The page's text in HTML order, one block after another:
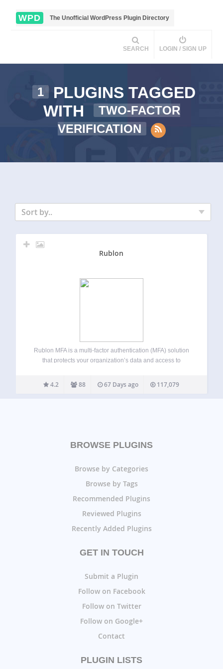
WPD The Unofficial WordPress Plugin Directory
SEARCH LOGIN / SIGN UP
1
PLUGINS TAGGED
WITH
TWO-FACTOR
VERIFICATION
Sort by..
Rublon
Rublon MFA is a multi-factor authentication (MFA) solution
that protects your organization’s data and access to
MFA for cloud apps, VPNs, servers, and Microsoft
technologies using authentication methods like Mobile
4.2 88 67 Days ago 117,079
BROWSE PLUGINS
Browse by Categories
Browse by Tags
Recommended Plugins
Reviewed Plugins
Recently Added Plugins
GET IN TOUCH
Submit a Plugin
Follow on Facebook
Follow on Twitter
Follow on Google+
Contact
PLUGIN LISTS